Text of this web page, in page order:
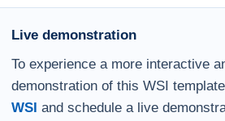
Live demonstration
To experience a more interactive
demonstration of this WSI
WSI and schedule a live